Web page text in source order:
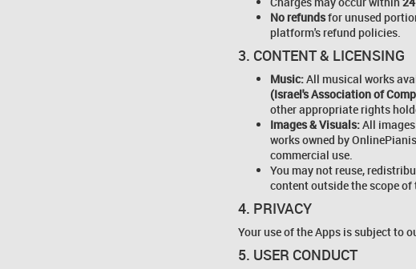
No refundsfor unused
platform's refund policies.
3. CONTENT & LICENSING
Music:All musical works
(Israel's Association of
other appropriate rights
Images & Visuals:All
works owned by
commercial use.
You may not reuse,
content outside the scope of
4. PRIVACY
Your use of the Apps is subject to
5. USER CONDUCT